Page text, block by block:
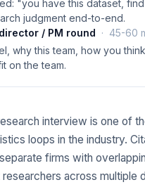
"you have this dataset, find
judgment end-to-end.
/ PM round · 45-60
why this team, how you
on the team.
interview is one of
loops in the industry.
firms with
researchers across multiple